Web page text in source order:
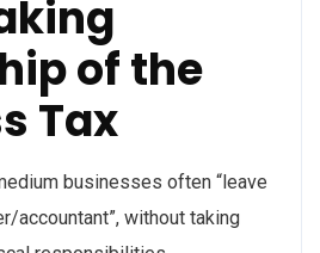
of the
Tax
businesses often “leave
accountant”, without taking